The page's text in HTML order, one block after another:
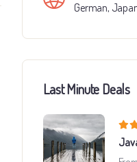
German,
Last Minute Deals